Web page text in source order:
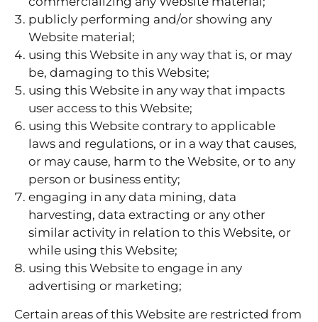
publicly performing and/or showing any
Website material;
using this Website in any way that is, or may
be, damaging to this Website;
using this Website in any way that impacts
user access to this Website;
using this Website contrary to applicable
laws and regulations, or in a way that causes,
or may cause, harm to the Website, or to any
person or business entity;
engaging in any data mining, data
harvesting, data extracting or any other
similar activity in relation to this Website, or
while using this Website;
using this Website to engage in any
advertising or marketing;
Certain areas of this Website are restricted from